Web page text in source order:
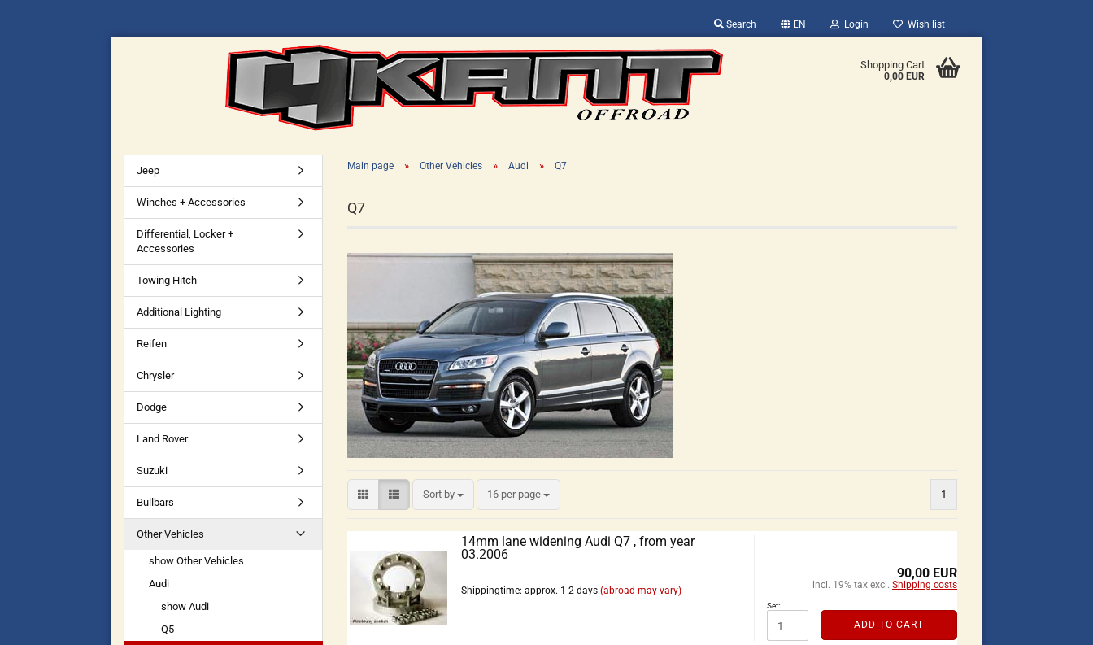
Search EN
Change language
Supplier country
Login
Forgot password?
Wish list
Shopping Cart
0,00 EUR
Main page » Other Vehicles » Audi » Q7
Q7
Sort by 16 per page 1
14mm lane widening Audi Q7 , from year
03.2006
Shippingtime: approx. 1-2 days (abroad may vary)
90,00 EUR
incl. 19% tax excl. Shipping costs
Set:
ADD TO CART
Jeep
Winches + Accessories
Differential, Locker +
Accessories
Towing Hitch
Additional Lighting
Reifen
Chrysler
Dodge
Land Rover
Suzuki
Bullbars
Other Vehicles
show Other Vehicles
Audi
show Audi
Q5